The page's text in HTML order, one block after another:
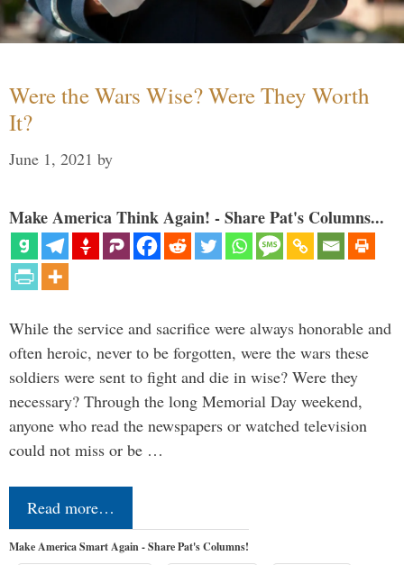
Were the Wars Wise? Were They Worth
It?
June 1, 2021 by
Make America Think Again! - Share Pat's Columns...
While the service and sacrifice were always honorable and
often heroic, never to be forgotten, were the wars these
soldiers were sent to fight and die in wise? Were they
necessary? Through the long Memorial Day weekend,
anyone who read the newspapers or watched television
could not miss or be …
Read more…
Make America Smart Again - Share Pat's Columns!